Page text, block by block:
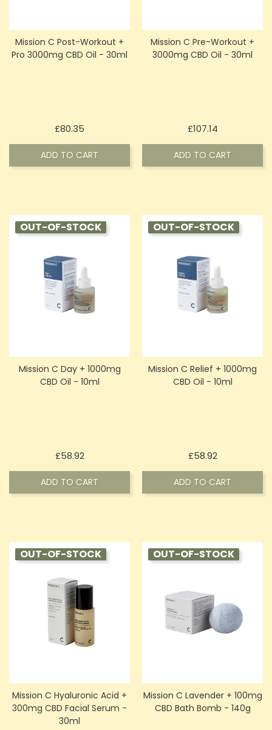
Mission C Post-Workout +
Pro 3000mg CBD Oil - 30ml
£80.35
ADD TO CART
Mission C Pre-Workout +
3000mg CBD Oil - 30ml
£107.14Price
ADD TO CART
OUT-OF-STOCK
Mission C Day + 1000mg
CBD Oil - 10ml
£58.92Price
ADD TO CART
OUT-OF-STOCK
Mission C Relief + 1000mg
CBD Oil - 10ml
£58.92Price
ADD TO CART
OUT-OF-STOCK
Mission C Hyaluronic Acid +
300mg CBD Facial Serum -
30ml
OUT-OF-STOCK
Mission C Lavender + 100mg
CBD Bath Bomb - 140g